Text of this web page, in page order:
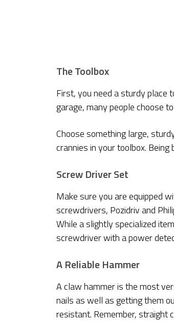
The Toolbox
First, you need a sturdy place
garage, many people choose
Choose something large,
crannies in your toolbox.
Screw Driver Set
Make sure you are equipped
screwdrivers, Pozidriv and
While a slightly specialized
screwdriver with a power
A Reliable Hammer
A claw hammer is the most
nails as well as getting them
resistant. Remember, straight